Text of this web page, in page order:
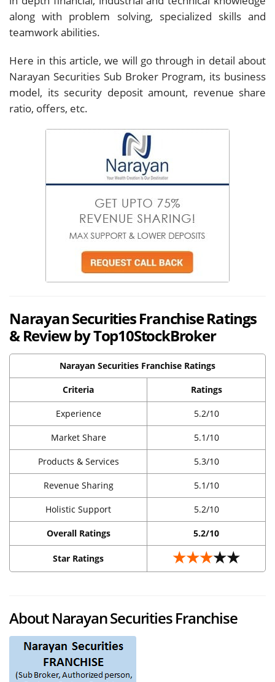
along with problem solving, specialized skills and
teamwork abilities.
Here in this article, we will go through in detail about
Narayan Securities Sub Broker Program, its business
model, its security deposit amount, revenue share
ratio, offers, etc.
Narayan Securities Franchise Ratings
& Review by Top10StockBroker
Narayan Securities Franchise Ratings
Criteria Ratings
Experience 5.2/10
Market Share 5.1/10
Products & Services 5.3/10
Revenue Sharing 5.1/10
Holistic Support 5.2/10
Overall Ratings 5.2/10
Star Ratings ★★★★★
About Narayan Securities Franchise